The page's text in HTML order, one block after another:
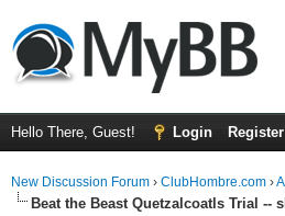
Hello There, Guest! Login Register
New Discussion Forum › ClubHombre.com ›
Beat the Beast Quetzalcoatls Trial --